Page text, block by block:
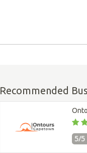
Recommended
5/5